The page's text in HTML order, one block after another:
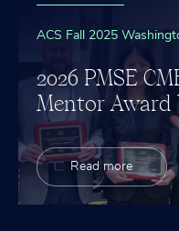
ACS Fall 2025
2026 PMSE
Mentor Award
Read more